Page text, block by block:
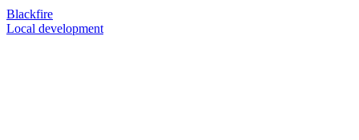
Blackfire
Local development